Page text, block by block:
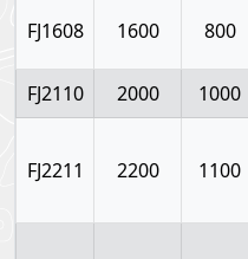
FJ1608 1600 800
FJ2110 2000 1000
FJ2211 2200 1100